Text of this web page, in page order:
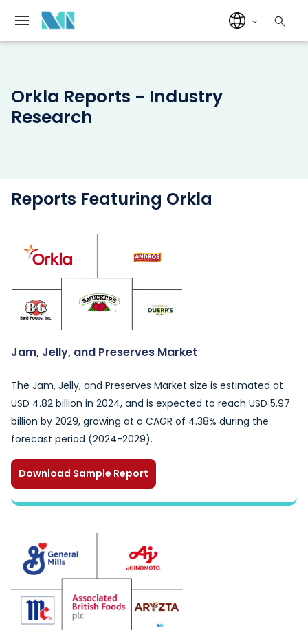
Orkla Reports - Industry
Research
Reports Featuring Orkla
Jam, Jelly, and Preserves Market
The Jam, Jelly, and Preserves Market size is estimated at
USD 4.82 billion in 2024, and is expected to reach USD 5.97
billion by 2029, growing at a CAGR of 4.38% during the
forecast period (2024-2029).
Download Sample Report